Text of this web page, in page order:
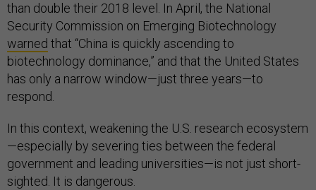
than double their 2018 level. In April, the National
Security Commission on Emerging Biotechnology
warned that “China is quickly ascending to
biotechnology dominance,” and that the United States
has only a narrow window—just three years—to
respond.
In this context, weakening the U.S. research ecosystem
—especially by severing ties between the federal
government and leading universities—is not just short-
sighted. It is dangerous.